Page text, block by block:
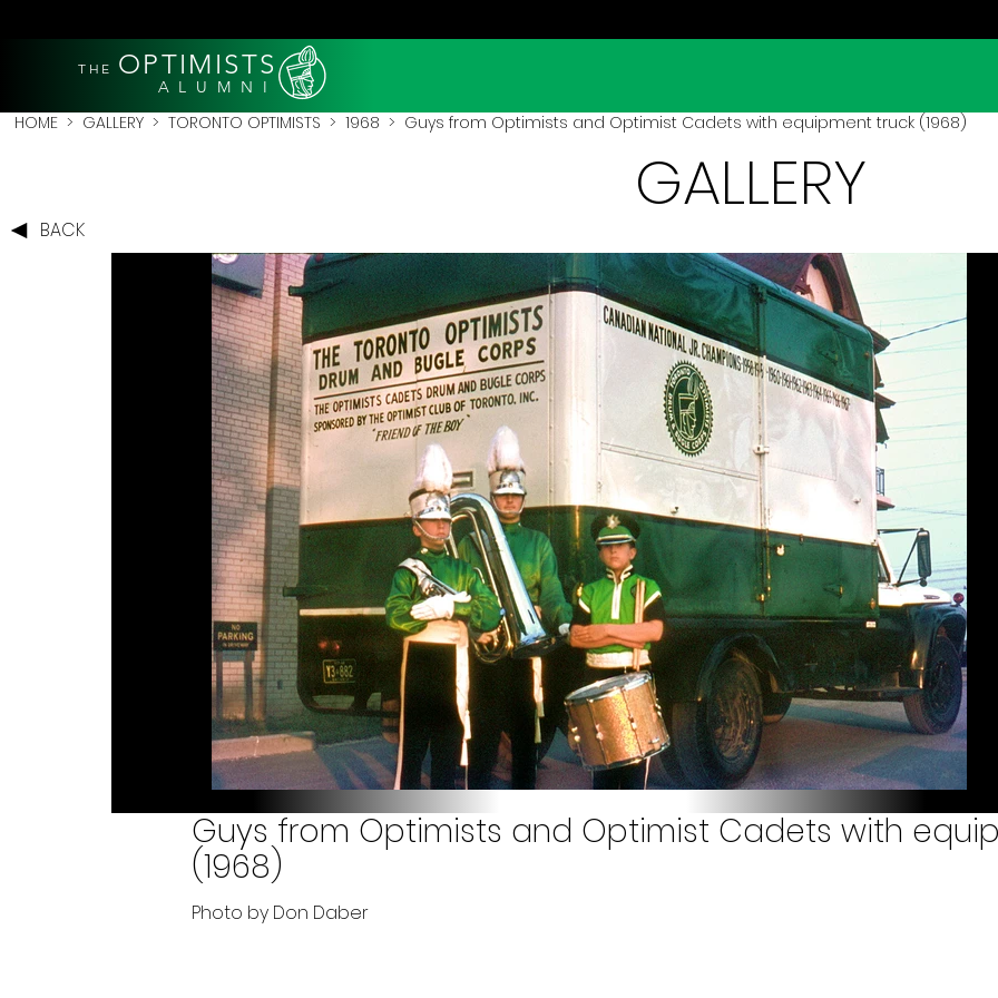
THE OPTIMISTS
A L U M N I
HOME > GALLERY > TORONTO OPTIMISTS > 1968 > Guys from Optimists and Optimist Cadets with equipment truck (1968)
BACK
GALLERY
Guys from Optimists and Optimist Cadets with
(1968)
Photo by Don Daber